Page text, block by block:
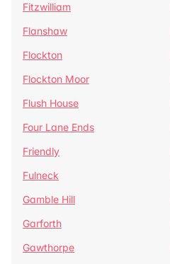
Fitzwilliam
Flanshaw
Flockton
Flockton Moor
Flush House
Four Lane Ends
Friendly
Fulneck
Gamble Hill
Garforth
Gawthorpe